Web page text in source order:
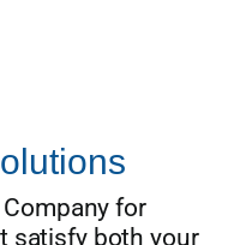
for
satisfy both your